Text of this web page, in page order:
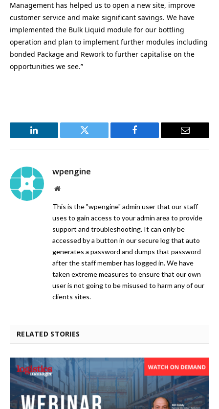
Management has helped us to open a new site, improve
customer service and make significant savings. We have
implemented the Bulk Liquid module for our bottling
operation and plan to implement further modules including
bonded Package and Rework to further capitalise on the
opportunities we see.”
LinkedIn Twitter Facebook Email
wpengine
Website
This is the "wpengine" admin user that our staff
uses to gain access to your admin area to provide
support and troubleshooting. It can only be
accessed by a button in our secure log that auto
generates a password and dumps that password
after the staff member has logged in. We have
taken extreme measures to ensure that our own
user is not going to be misused to harm any of our
clients sites.
RELATED STORIES